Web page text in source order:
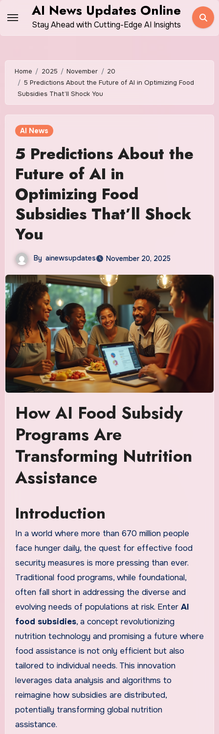
content
AI News Updates Online
Stay Ahead with Cutting-Edge AI Insights
Home 2025 November
20
5 Predictions About the Future of AI in Optimizing Food
Subsidies That’ll Shock You
AI News
5 Predictions About the
Future of AI in
Optimizing Food
Subsidies That’ll Shock
You
By ainewsupdates November 20, 2025
How AI Food Subsidy
Programs Are
Transforming Nutrition
Assistance
Introduction
In a world where more than 670 million people
face hunger daily, the quest for effective food
security measures is more pressing than ever.
Traditional food programs, while foundational,
often fall short in addressing the diverse and
evolving needs of populations at risk. Enter AI
food subsidies, a concept revolutionizing
nutrition technology and promising a future where
food assistance is not only efficient but also
tailored to individual needs. This innovation
leverages data analysis and algorithms to
reimagine how subsidies are distributed,
potentially transforming global nutrition
assistance.